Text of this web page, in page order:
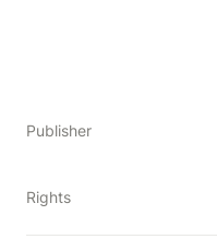
Publisher
Rights